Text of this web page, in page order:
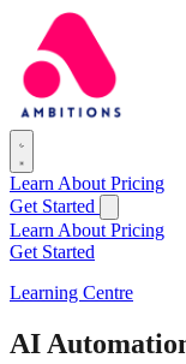
Learn About Pricing
Get Started
Learn About Pricing
Get Started
Learning Centre
AI